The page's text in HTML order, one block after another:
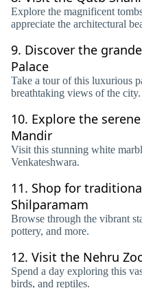
Explore the magnificent
appreciate the architectural
9. Discover the
Palace
Take a tour of this luxurious
breathtaking views of the city.
10. Explore the
Mandir
Visit this stunning white
Venkateshwara.
11. Shop for
Shilparamam
Browse through the vibrant
pottery, and more.
12. Visit the Nehru
Spend a day exploring this
birds, and reptiles.